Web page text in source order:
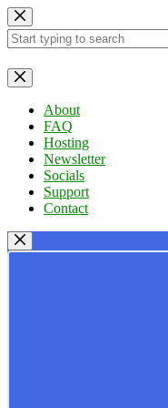
Skip
to
content
No
results
About
FAQ
Hosting
Newsletter
Socials
Support
Contact